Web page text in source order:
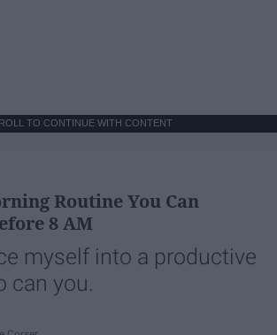
TO CONTINUE WITH CONTENT
Routine You Can
8 AM
myself into a productive
can you.